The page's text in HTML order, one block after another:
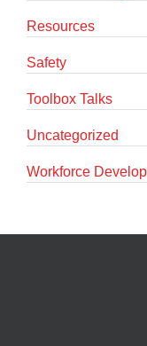
Resources
Safety
Toolbox Talks
Uncategorized
Workforce